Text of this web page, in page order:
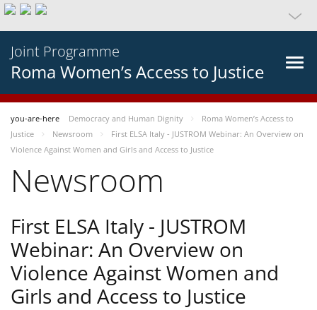
Joint Programme
Roma Women’s Access to Justice
you-are-here Democracy and Human Dignity
Roma Women’s Access to
Justice
Newsroom
First ELSA Italy - JUSTROM Webinar: An Overview on
Violence Against Women and Girls and Access to Justice
Newsroom
First ELSA Italy - JUSTROM
Webinar: An Overview on
Violence Against Women and
Girls and Access to Justice